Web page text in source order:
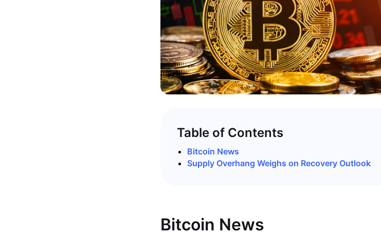
Table of Contents
Bitcoin News
Supply Overhang Weighs on Recovery Outlook
Bitcoin News